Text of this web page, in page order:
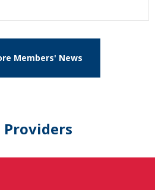
Members' News
Providers